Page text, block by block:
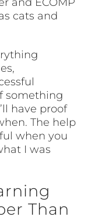
cats and
something
have proof
The help
when you
I was
Than